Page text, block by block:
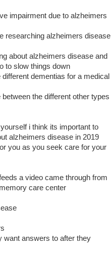
impairment due to alzheimers
researching alzheimers disease
about alzheimers disease and
to slow things down
dementias for a medical
the different other types
i think its important to
alzheimers disease in 2019
you as you seek care for your
a video came through from
care center
want answers to after they